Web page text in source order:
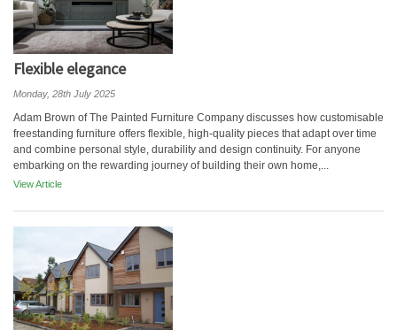
Flexible elegance
Monday, 28th July 2025
Adam Brown of The Painted Furniture Company discusses how customisable
freestanding furniture offers flexible, high-quality pieces that adapt over time
and combine personal style, durability and design continuity. For anyone
embarking on the rewarding journey of building their own home,...
View Article